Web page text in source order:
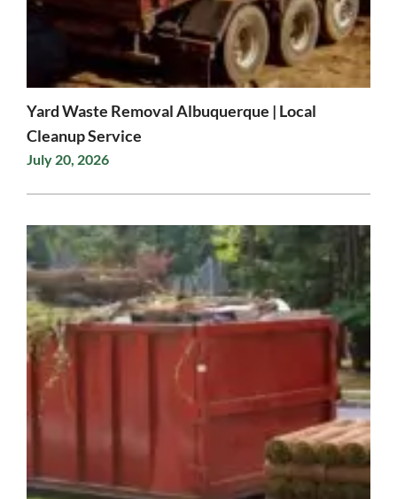
Yard Waste Removal Albuquerque | Local
Cleanup Service
July 20, 2026